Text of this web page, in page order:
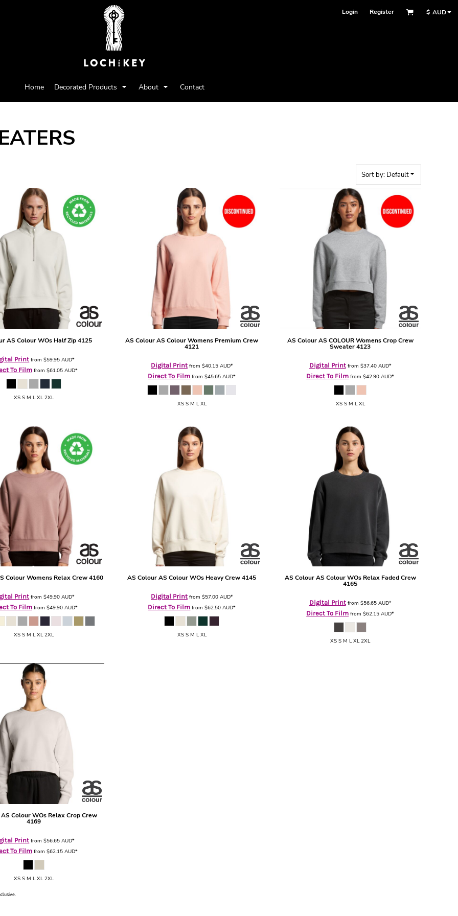
Login Register $ AUD
Home Decorated Products About Contact
Sort by: Default
AS Colour WOs Half Zip4125
Printfrom$59.95AUD*
To Filmfrom $61.05 AUD*
XS S M L XL 2XL
AS Colour AS Colour Womens Premium Crew
4121
Digital Printfrom $40.15 AUD*
Direct To Film from$45.65AUD*
XS S M L XL
AS Colour AS COLOUR Womens Crop Crew
Sweater4123
Digital Printfrom $37.40 AUD*
Direct To Film from$42.90AUD*
XS S M L XL
Colour Womens Relax Crew4160
Printfrom$49.90AUD*
To Filmfrom $49.90 AUD*
XS S M L XL 2XL
AS Colour AS Colour WOs Heavy Crew 4145
Digital Printfrom $57.00 AUD*
Direct To Film from$62.50AUD*
XS S M L XL
AS Colour AS Colour WOs Relax Faded Crew
4165
Digital Printfrom $56.65 AUD*
Direct To Film from$62.15AUD*
XS S M L XL 2XL
AS Colour WOs Relax Crop Crew
4169
Printfrom$56.65AUD*
To Filmfrom $62.15 AUD*
XS S M L XL 2XL